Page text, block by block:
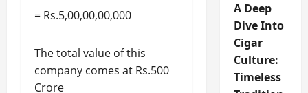
= Rs.5,00,00,00,000
The total value of this
company comes at Rs.500
Crore
A Deep
Dive Into
Cigar
Culture:
Timeless